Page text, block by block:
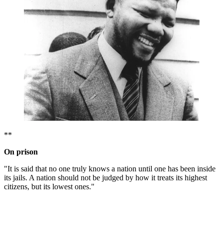
**
On prison
"It is said that no one truly knows a nation until one has been inside
its jails. A nation should not be judged by how it treats its highest
citizens, but its lowest ones."